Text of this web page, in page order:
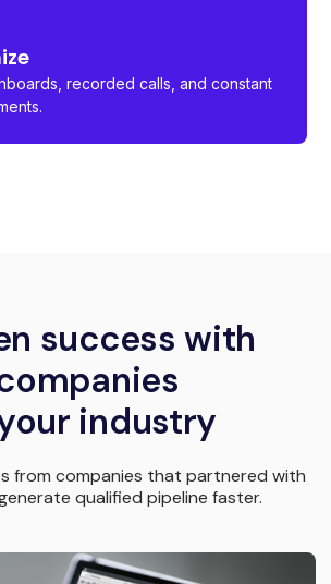
recorded calls, and constant
success with
industry
from companies that partnered with
qualified pipeline faster.